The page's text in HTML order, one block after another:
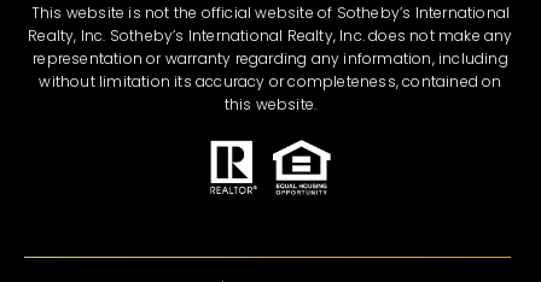
This website is not the official website of Sotheby’s International
Realty, Inc. Sotheby’s International Realty, Inc. does not make any
representation or warranty regarding any information, including
without limitation its accuracy or completeness, contained on
this website.